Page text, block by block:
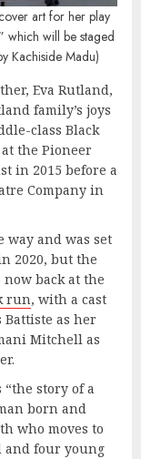
art for her play
which will be staged
Kachiside Madu)
Eva Rutland,
family’s joys
class Black
the Pioneer
in 2015 before a
Company in
way and was set
2020, but the
now back at the
run, with a cast
as her
Mitchell as
“the story of a
born and
who moves to
and four young